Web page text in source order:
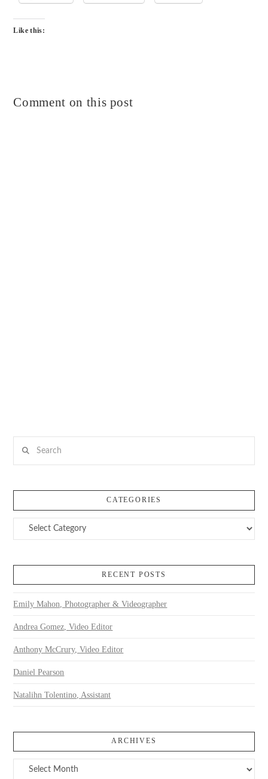
Like this:
Comment on this post
CATEGORIES
Categories
RECENT POSTS
Emily Mahon, Photographer & Videographer
Andrea Gomez, Video Editor
Anthony McCrury, Video Editor
Daniel Pearson
Natalihn Tolentino, Assistant
ARCHIVES
Archives